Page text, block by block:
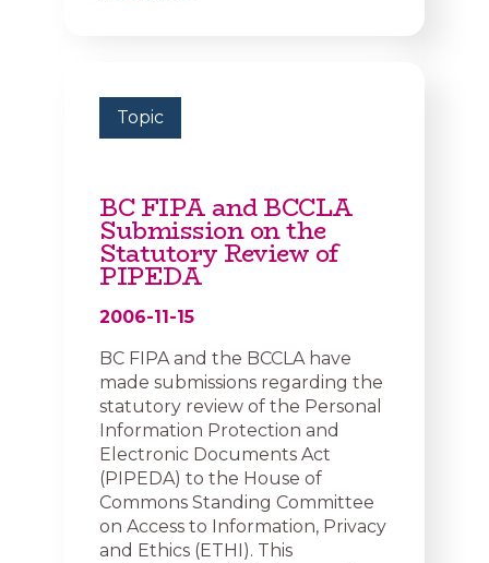
Topic
BC FIPA and BCCLA
Submission on the
Statutory Review of
PIPEDA
2006-11-15
BC FIPA and the BCCLA have
made submissions regarding the
statutory review of the Personal
Information Protection and
Electronic Documents Act
(PIPEDA) to the House of
Commons Standing Committee
on Access to Information, Privacy
and Ethics (ETHI). This